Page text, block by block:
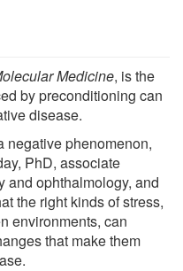
Medicine, is the
by preconditioning can
disease.
negative phenomenon,
PhD, associate
and ophthalmology, and
the right kinds of stress,
environments, can
that make them